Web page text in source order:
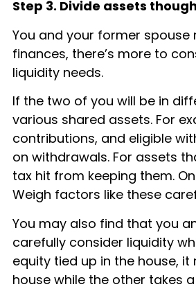
Step 3. Divide assets
You and your former
finances, there’s more to
liquidity needs.
If the two of you will be in
various shared assets. For
contributions, and eligible
on withdrawals. For assets
tax hit from keeping them.
Weigh factors like these
You may also find that you
carefully consider liquidity
equity tied up in the house,
house while the other takes